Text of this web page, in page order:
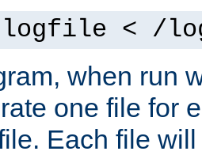
< /
when run
one file for
Each file